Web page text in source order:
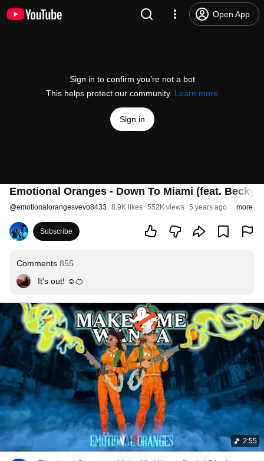
Open App
Sign in to confirm you’re not a bot
This helps protect our community. Learn more
Sign in
Emotional Oranges - Down To Miami (feat. Becky
@emotionalorangesvevo8433 8.9K likes 552K views 5 years ago more
Subscribe
Comments 855
It's out! ☺️🍊
2:55